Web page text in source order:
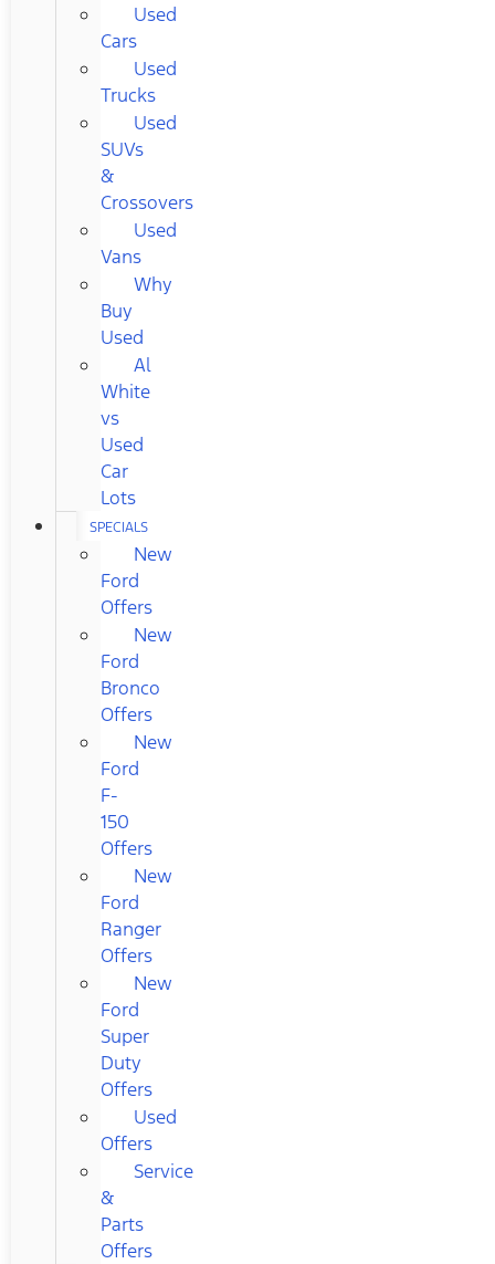
Used
Cars
Used
Trucks
Used
SUVs
&
Crossovers
Used
Vans
Why
Buy
Used
Al
White
vs
Used
Car
Lots
SPECIALS
New
Ford
Offers
New
Ford
Bronco
Offers
New
Ford
F-
150
Offers
New
Ford
Ranger
Offers
New
Ford
Super
Duty
Offers
Used
Offers
Service
&
Parts
Offers